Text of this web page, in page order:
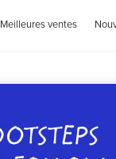
Meilleures ventes